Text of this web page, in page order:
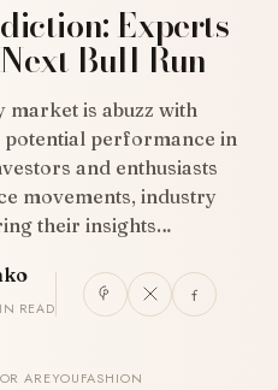
Experts
Bull Run
is abuzz with
potential performance in
and enthusiasts
movements, industry
their insights…
READ
AREYOUFASHION